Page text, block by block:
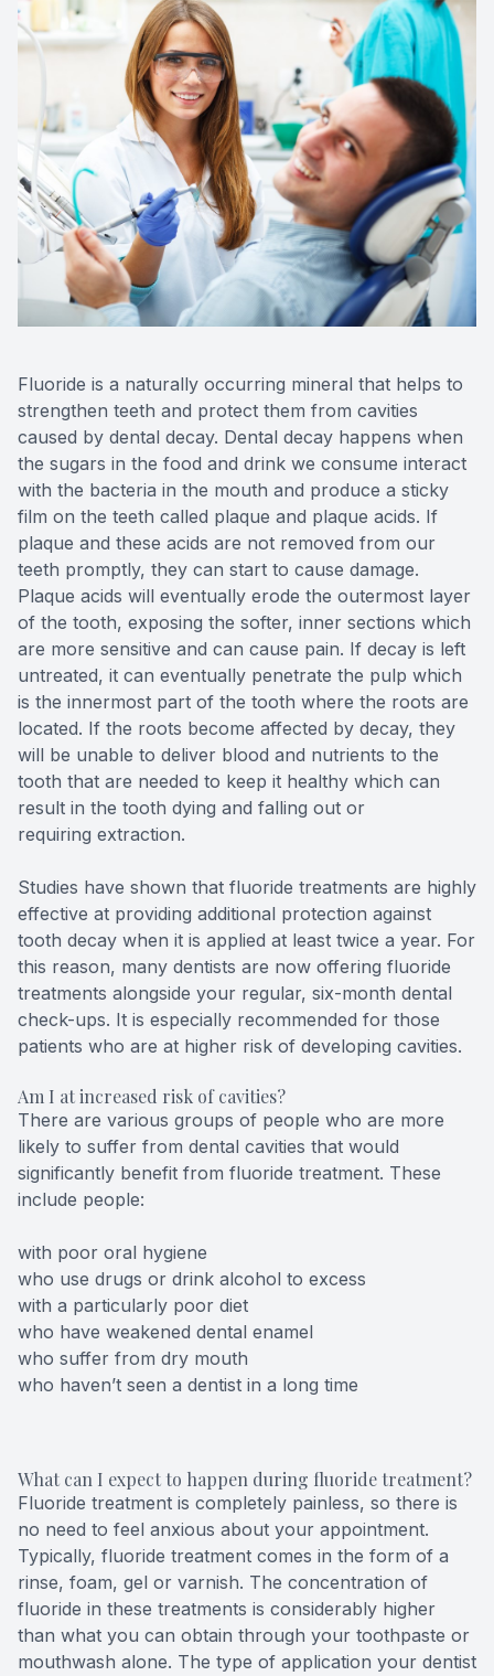
Fluoride is a naturally occurring mineral that helps to
strengthen teeth and protect them from cavities
caused by dental decay. Dental decay happens when
the sugars in the food and drink we consume interact
with the bacteria in the mouth and produce a sticky
film on the teeth called plaque and plaque acids. If
plaque and these acids are not removed from our
teeth promptly, they can start to cause damage.
Plaque acids will eventually erode the outermost layer
of the tooth, exposing the softer, inner sections which
are more sensitive and can cause pain. If decay is left
untreated, it can eventually penetrate the pulp which
is the innermost part of the tooth where the roots are
located. If the roots become affected by decay, they
will be unable to deliver blood and nutrients to the
tooth that are needed to keep it healthy which can
result in the tooth dying and falling out or
requiring extraction.
Studies have shown that fluoride treatments are highly
effective at providing additional protection against
tooth decay when it is applied at least twice a year. For
this reason, many dentists are now offering fluoride
treatments alongside your regular, six-month dental
check-ups. It is especially recommended for those
patients who are at higher risk of developing cavities.
Am I at increased risk of cavities?
There are various groups of people who are more
likely to suffer from dental cavities that would
significantly benefit from fluoride treatment. These
include people:
with poor oral hygiene
who use drugs or drink alcohol to excess
with a particularly poor diet
who have weakened dental enamel
who suffer from dry mouth
who haven’t seen a dentist in a long time
What can I expect to happen during fluoride treatment?
Fluoride treatment is completely painless, so there is
no need to feel anxious about your appointment.
Typically, fluoride treatment comes in the form of a
rinse, foam, gel or varnish. The concentration of
fluoride in these treatments is considerably higher
than what you can obtain through your toothpaste or
mouthwash alone. The type of application your dentist
CONTACT US FAQ